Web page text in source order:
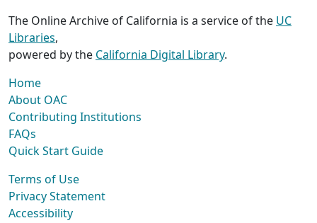
The Online Archive of California is a service of the UC
Libraries,
powered by the California Digital Library.
Home
About OAC
Contributing Institutions
FAQs
Quick Start Guide
Terms of Use
Privacy Statement
Accessibility